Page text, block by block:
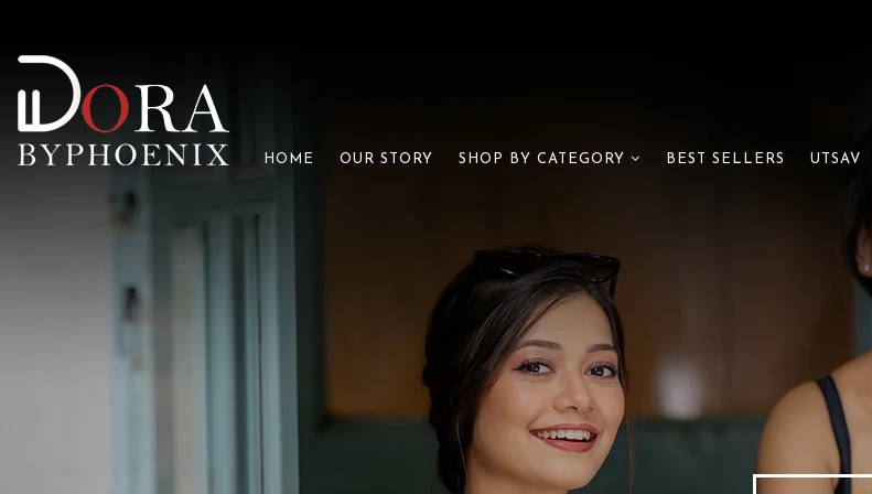
HOME OUR STORY SHOP BY CATEGORY BEST SELLERS UTSAV